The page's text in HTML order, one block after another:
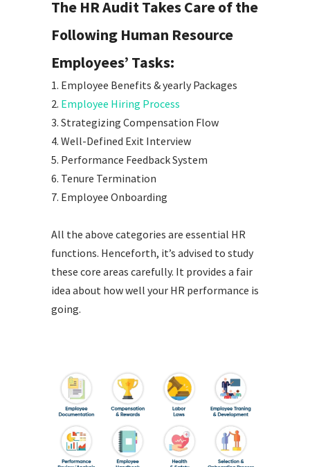
The HR Audit Takes Care of the
Following Human Resource
Employees’ Tasks:
1. Employee Benefits & yearly Packages
2. Employee Hiring Process
3. Strategizing Compensation Flow
4. Well-Defined Exit Interview
5. Performance Feedback System
6. Tenure Termination
7. Employee Onboarding
All the above categories are essential HR
functions. Henceforth, it’s advised to study
these core areas carefully. It provides a fair
idea about how well your HR performance is
going.